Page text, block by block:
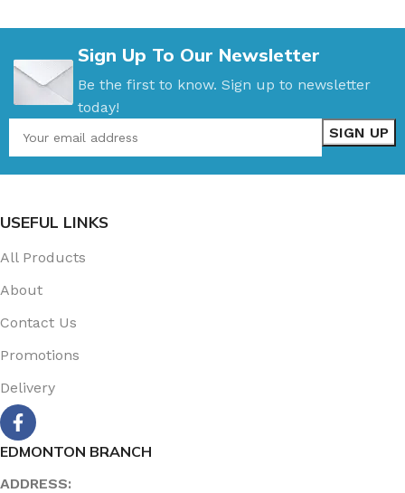
Sign Up To Our Newsletter
Be the first to know. Sign up to newsletter
today!
USEFUL LINKS
All Products
About
Contact Us
Promotions
Delivery
EDMONTON BRANCH
ADDRESS: